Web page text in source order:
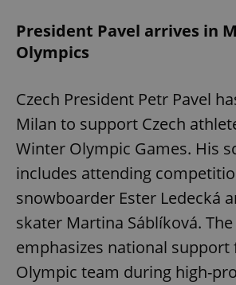
President Pavel arrives in
Olympics
Czech President Petr Pavel
Milan to support Czech
Winter Olympic Games. His
includes attending
snowboarder Ester Ledecká
skater Martina Sáblíková.
emphasizes national support
Olympic team during high-